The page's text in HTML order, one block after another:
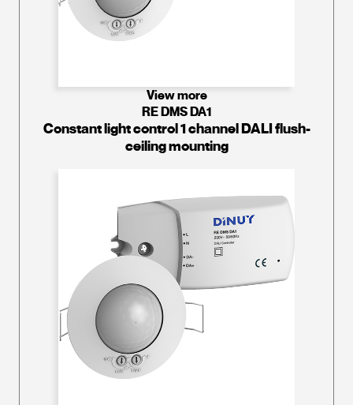
View more
RE DMS DA1
Constant light control 1 channel DALI flush-
ceiling mounting